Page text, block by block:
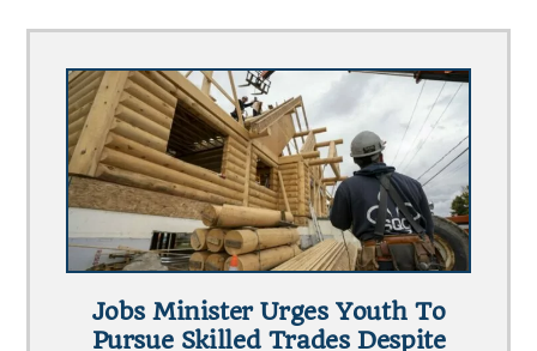
Jobs Minister Urges Youth To
Pursue Skilled Trades Despite